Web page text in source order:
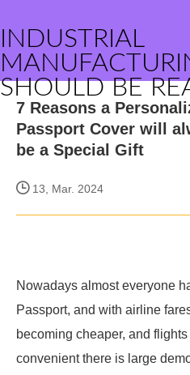
INDUSTRIAL
SHOULD BE
7 Reasons a
Passport Cover will
be a Special Gift
13, Mar. 2024
Nowadays almost everyone
Passport, and with airline
becoming cheaper, and
convenient there is large